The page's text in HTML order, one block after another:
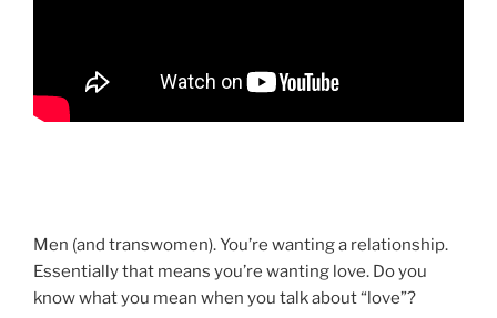
Men (and transwomen). You’re wanting a relationship.
Essentially that means you’re wanting love. Do you
know what you mean when you talk about “love”?